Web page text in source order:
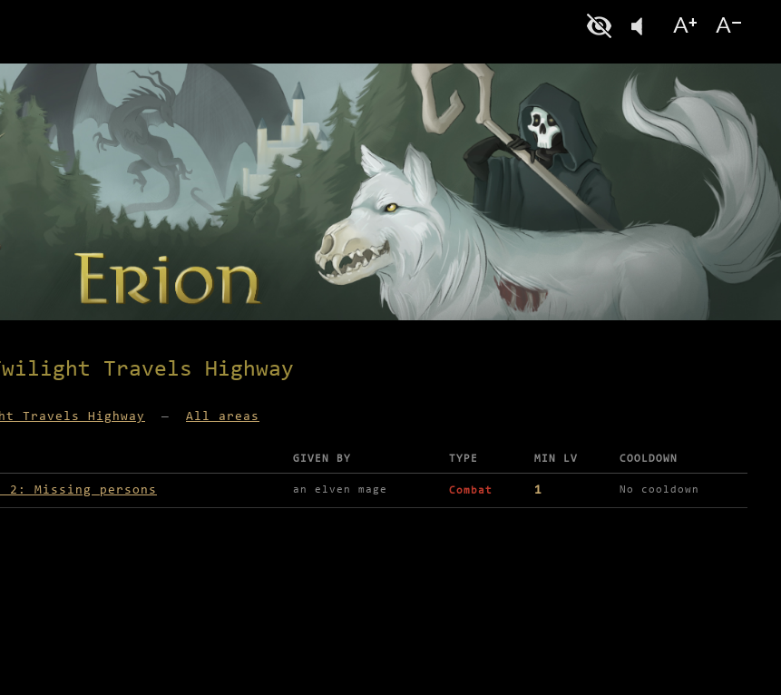
Travels Highway
Travels Highway — All areas
in Twilight Travels Highway
GIVEN BY TYPE MIN LV COOLDOWN
Missing persons an elven mage Combat 1 No cooldown